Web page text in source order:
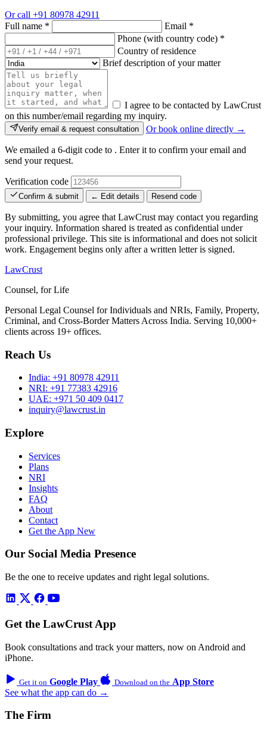
Or call +91 80978 42911
Full name * Email *
Phone (with country code) *
Country of residence
Brief description of your matter
I agree to be contacted by LawCrust
on this number/email regarding my inquiry.
Verify email & request consultation Or book online directly →
We emailed a 6-digit code to . Enter it to confirm your email and
send your request.
Verification code
Confirm & submit ← Edit details Resend code
By submitting, you agree that LawCrust may contact you regarding
your inquiry. Information shared is treated as confidential under
professional privilege. This site is informational and does not solicit
work. Engagement begins only after a written letter is signed.
LawCrust
Counsel, for Life
Personal Legal Counsel for Individuals and NRIs, Family, Property,
Criminal, and Cross-Border Matters Across India. Serving 10,000+
clients across 19+ offices.
Reach Us
India: +91 80978 42911
NRI: +91 77383 42916
UAE: +971 50 409 0417
inquiry@lawcrust.in
Explore
Services
Plans
NRI
Insights
FAQ
About
Contact
Get the App New
Our Social Media Presence
Be the one to receive updates and right legal solutions.
Get the LawCrust App
Book consultations and track your matters, now on Android and
iPhone.
Get it on Google Play Download on the App Store
See what the app can do →
The Firm